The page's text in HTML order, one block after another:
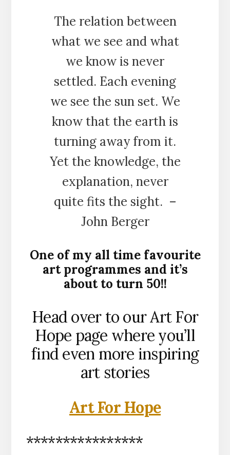
The relation between
what we see and what
we know is never
settled. Each evening
we see the sun set. We
know that the earth is
turning away from it.
Yet the knowledge, the
explanation, never
quite fits the sight. –
John Berger
One of my all time favourite
art programmes and it’s
about to turn 50!!
Head over to our Art For
Hope page where you’ll
find even more inspiring
art stories
Art For Hope
****************